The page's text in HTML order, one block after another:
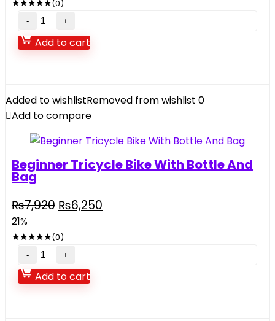
★★★★★(0)
15
pieces
TinPlate
Picnic
Case
quantity
Add to cart
Added to wishlistRemoved from wishlist 0
Add to compare
Beginner Tricycle Bike With Bottle And
Bag
₨7,920 Original
was:
₨7,920.
₨6,250
21%
★★★★★(0)
Beginner
Tricycle
Bike
Add to cart